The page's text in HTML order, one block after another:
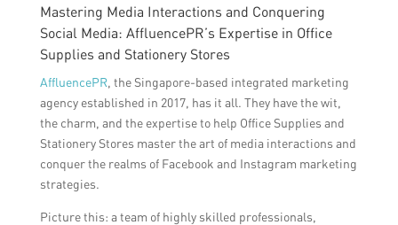
Mastering Media Interactions and Conquering
Social Media: AffluencePR’s Expertise in Office
Supplies and Stationery Stores
AffluencePR, the Singapore-based integrated marketing
agency established in 2017, has it all. They have the wit,
the charm, and the expertise to help Office Supplies and
Stationery Stores master the art of media interactions and
conquer the realms of Facebook and Instagram marketing
strategies.
Picture this: a team of highly skilled professionals,